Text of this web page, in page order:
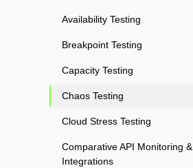
Availability Testing
Breakpoint Testing
Capacity Testing
Chaos Testing
Cloud Stress Testing
Comparative API Monitoring &
Integrations